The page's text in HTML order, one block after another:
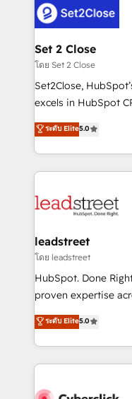
combine HubSpot,
go-to-market
and technology for
growth. Our
architecture, AI
delivered through
Partner and ISO
we blend strategy,
Set 2 Close
โดย Set 2 Close
Set2Close,
excels in HubSpot
(RevOps) services
As a top HubSpot
custom HubSpot
implement, and
marketing, and
management, and
projects completed,
HubSpot CRM drives
RevOps services
optimize the
retention—by
maximize
ระดับ Elite5.0
leadstreet
โดย leadstreet
HubSpot. Done
proven expertise
implementations. With 12+ years of HubSpot
experience, we help
to its fullest
website, or build
ระดับ Elite5.0